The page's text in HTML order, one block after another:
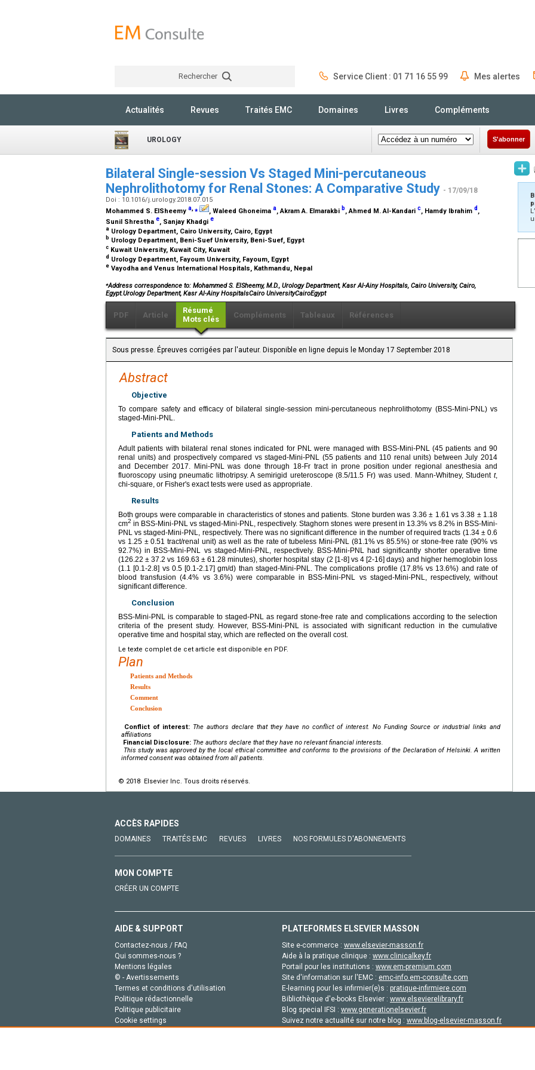
Rechercher Service Client : 01 71 16 55 99 Mes alertes
Actualités Revues Traités EMC Domaines Livres Compléments
UROLOGY S'abonner
Bilateral Single-session Vs Staged Mini-percutaneous
Nephrolithotomy for Renal Stones: A Comparative Study - 17/09/18
Doi : 10.1016/j.urology.2018.07.015
Mohammed S. ElSheemy a,⁎ , Waleed Ghoneima a, Akram A. Elmarakbi b, Ahmed M. Al-Kandari c, Hamdy Ibrahim d ,
Sunil Shrestha e, Sanjay Khadgi e
a Urology Department, Cairo University, Cairo, Egypt
b Urology Department, Beni-Suef University, Beni-Suef, Egypt
c Kuwait University, Kuwait City, Kuwait
d Urology Department, Fayoum University, Fayoum, Egypt
e Vayodha and Venus International Hospitals, Kathmandu, Nepal
⁎Address correspondence to: Mohammed S. ElSheemy, M.D., Urology Department, Kasr Al-Ainy Hospitals, Cairo University, Cairo,
Egypt.Urology Department, Kasr Al-Ainy HospitalsCairo UniversityCairoEgypt
PDF Article
Résumé
Mots clés
Compléments Tableaux Références
Sous presse. Épreuves corrigées par l'auteur. Disponible en ligne depuis le Monday 17 September 2018
Abstract
Objective
To compare safety and efficacy of bilateral single-session mini-percutaneous nephrolithotomy (BSS-Mini-PNL) vs
staged-Mini-PNL.
Patients and Methods
Adult patients with bilateral renal stones indicated for PNL were managed with BSS-Mini-PNL (45 patients and 90
renal units) and prospectively compared vs staged-Mini-PNL (55 patients and 110 renal units) between July 2014
and December 2017. Mini-PNL was done through 18-Fr tract in prone position under regional anesthesia and
fluoroscopy using pneumatic lithotripsy. A semirigid ureteroscope (8.5/11.5 Fr) was used. Mann-Whitney, Student t,
chi-square, or Fisher's exact tests were used as appropriate.
Results
Both groups were comparable in characteristics of stones and patients. Stone burden was 3.36 ± 1.61 vs 3.38 ± 1.18
cm2 in BSS-Mini-PNL vs staged-Mini-PNL, respectively. Staghorn stones were present in 13.3% vs 8.2% in BSS-Mini-
PNL vs staged-Mini-PNL, respectively. There was no significant difference in the number of required tracts (1.34 ± 0.6
vs 1.25 ± 0.51 tract/renal unit) as well as the rate of tubeless Mini-PNL (81.1% vs 85.5%) or stone-free rate (90% vs
92.7%) in BSS-Mini-PNL vs staged-Mini-PNL, respectively. BSS-Mini-PNL had significantly shorter operative time
(126.22 ± 37.2 vs 169.63 ± 61.28 minutes), shorter hospital stay (2 [1-8] vs 4 [2-16] days) and higher hemoglobin loss
(1.1 [0.1-2.8] vs 0.5 [0.1-2.17] gm/d) than staged-Mini-PNL. The complications profile (17.8% vs 13.6%) and rate of
blood transfusion (4.4% vs 3.6%) were comparable in BSS-Mini-PNL vs staged-Mini-PNL, respectively, without
significant difference.
Conclusion
BSS-Mini-PNL is comparable to staged-PNL as regard stone-free rate and complications according to the selection
criteria of the present study. However, BSS-Mini-PNL is associated with significant reduction in the cumulative
operative time and hospital stay, which are reflected on the overall cost.
Le texte complet de cet article est disponible en PDF.
Plan
Patients and Methods
Results
Comment
Conclusion
Conflict of interest: The authors declare that they have no conflict of interest. No Funding Source or industrial links and
affiliations
Financial Disclosure: The authors declare that they have no relevant financial interests.
This study was approved by the local ethical committee and conforms to the provisions of the Declaration of Helsinki. A written
informed consent was obtained from all patients.
© 2018 Elsevier Inc. Tous droits réservés.
ACCÈS RAPIDES
DOMAINES TRAITÉS EMC REVUES LIVRES NOS FORMULES D'ABONNEMENTS
MON COMPTE
CRÉER UN COMPTE
AIDE & SUPPORT
Contactez-nous / FAQ
Qui sommes-nous ?
Mentions légales
© - Avertissements
Termes et conditions d'utilisation
Politique rédactionnelle
Politique publicitaire
Cookie settings
PLATEFORMES ELSEVIER MASSON
Site e-commerce : www.elsevier-masson.fr
Aide à la pratique clinique : www.clinicalkey.fr
Portail pour les institutions : www.em-premium.com
Site d'information sur l'EMC : emc-info.em-consulte.com
E-learning pour les infirmier(e)s : pratique-infirmiere.com
Bibliothèque d'e-books Elsevier : www.elsevierelibrary.fr
Blog special IFSI : www.generationelsevier.fr
Suivez notre actualité sur notre blog : www.blog-elsevier-masson.fr